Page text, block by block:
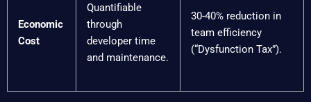
Economic
Cost
Quantifiable
through
developer time
and maintenance.
30-40% reduction in
team efficiency
(“Dysfunction Tax”).